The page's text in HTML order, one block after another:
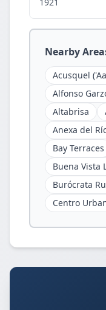
Nearby
Acusquel
Alfonso
Altabrisa
Anexa del
Bay Terraces
Buena Vista
Burócrata
Centro